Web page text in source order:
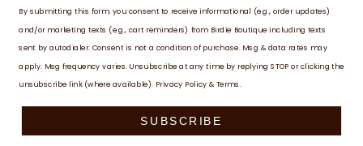
HARRISON'S HOPP 1 LB
$18.01
ADD TO CART
By submitting this form, you consent to receive informational (e.g., order updates)
and/or marketing texts (e.g., cart reminders) from Birdie Boutique including texts
sent by autodialer. Consent is not a condition of purchase. Msg & data rates may
apply. Msg frequency varies. Unsubscribe at any time by replying STOP or clicking the
unsubscribe link (where available). Privacy Policy &Terms.
SUBSCRIBE